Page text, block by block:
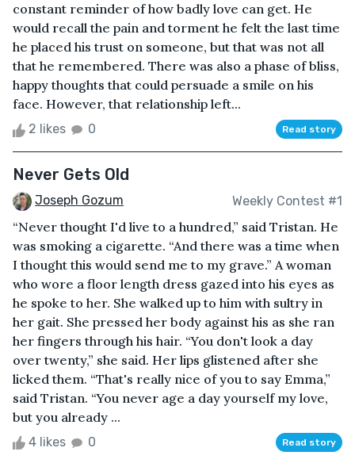
constant reminder of how badly love can get. He
would recall the pain and torment he felt the last time
he placed his trust on someone, but that was not all
that he remembered. There was also a phase of bliss,
happy thoughts that could persuade a smile on his
face. However, that relationship left...
2 likes 0 Read story
Never Gets Old
Joseph Gozum Weekly Contest #1
“Never thought I'd live to a hundred,” said Tristan. He
was smoking a cigarette. “And there was a time when
I thought this would send me to my grave.” A woman
who wore a floor length dress gazed into his eyes as
he spoke to her. She walked up to him with sultry in
her gait. She pressed her body against his as she ran
her fingers through his hair. “You don't look a day
over twenty,” she said. Her lips glistened after she
licked them. “That's really nice of you to say Emma,”
said Tristan. “You never age a day yourself my love,
but you already ...
4 likes 0 Read story